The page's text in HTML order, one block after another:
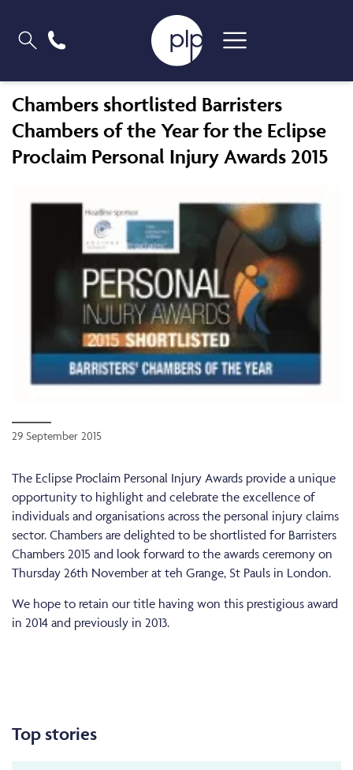
Chambers shortlisted Barristers
Chambers of the Year for the Eclipse
Proclaim Personal Injury Awards 2015
29 September 2015
The Eclipse Proclaim Personal Injury Awards provide a unique
opportunity to highlight and celebrate the excellence of
individuals and organisations across the personal injury claims
sector. Chambers are delighted to be shortlisted for Barristers
Chambers 2015 and look forward to the awards ceremony on
Thursday 26th November at teh Grange, St Pauls in London.
We hope to retain our title having won this prestigious award
in 2014 and previously in 2013.
Top stories